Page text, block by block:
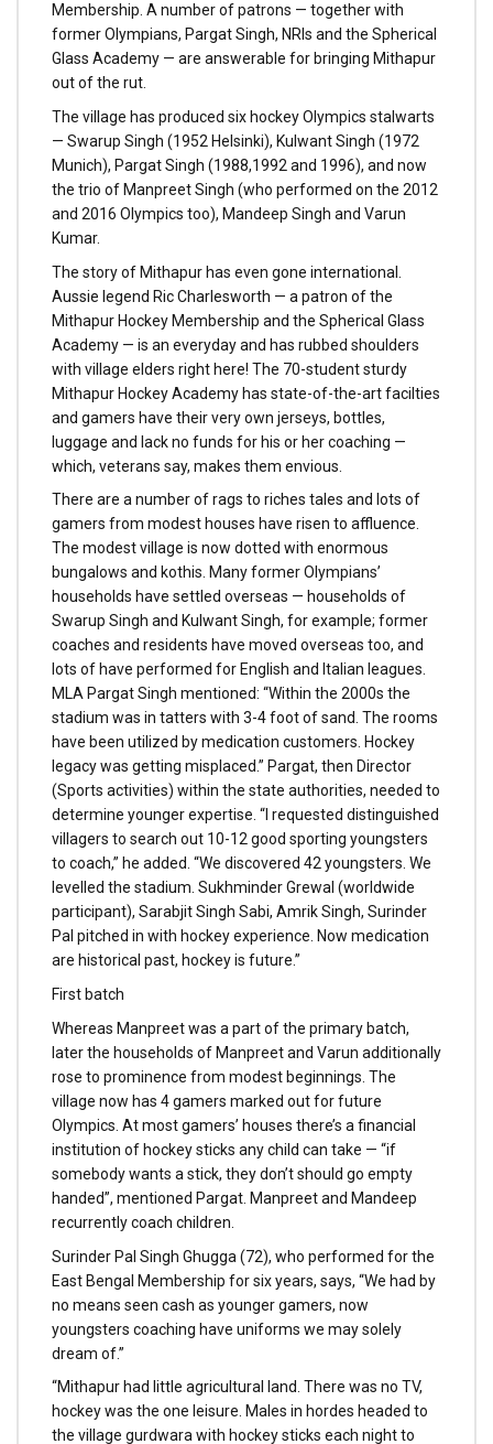
Membership. A number of patrons — together with
former Olympians, Pargat Singh, NRIs and the Spherical
Glass Academy — are answerable for bringing Mithapur
out of the rut.
The village has produced six hockey Olympics stalwarts
— Swarup Singh (1952 Helsinki), Kulwant Singh (1972
Munich), Pargat Singh (1988,1992 and 1996), and now
the trio of Manpreet Singh (who performed on the 2012
and 2016 Olympics too), Mandeep Singh and Varun
Kumar.
The story of Mithapur has even gone international.
Aussie legend Ric Charlesworth — a patron of the
Mithapur Hockey Membership and the Spherical Glass
Academy — is an everyday and has rubbed shoulders
with village elders right here! The 70-student sturdy
Mithapur Hockey Academy has state-of-the-art facilties
and gamers have their very own jerseys, bottles,
luggage and lack no funds for his or her coaching —
which, veterans say, makes them envious.
There are a number of rags to riches tales and lots of
gamers from modest houses have risen to affluence.
The modest village is now dotted with enormous
bungalows and kothis. Many former Olympians’
households have settled overseas — households of
Swarup Singh and Kulwant Singh, for example; former
coaches and residents have moved overseas too, and
lots of have performed for English and Italian leagues.
MLA Pargat Singh mentioned: “Within the 2000s the
stadium was in tatters with 3-4 foot of sand. The rooms
have been utilized by medication customers. Hockey
legacy was getting misplaced.” Pargat, then Director
(Sports activities) within the state authorities, needed to
determine younger expertise. “I requested distinguished
villagers to search out 10-12 good sporting youngsters
to coach,” he added. “We discovered 42 youngsters. We
levelled the stadium. Sukhminder Grewal (worldwide
participant), Sarabjit Singh Sabi, Amrik Singh, Surinder
Pal pitched in with hockey experience. Now medication
are historical past, hockey is future.”
First batch
Whereas Manpreet was a part of the primary batch,
later the households of Manpreet and Varun additionally
rose to prominence from modest beginnings. The
village now has 4 gamers marked out for future
Olympics. At most gamers’ houses there’s a financial
institution of hockey sticks any child can take — “if
somebody wants a stick, they don’t should go empty
handed”, mentioned Pargat. Manpreet and Mandeep
recurrently coach children.
Surinder Pal Singh Ghugga (72), who performed for the
East Bengal Membership for six years, says, “We had by
no means seen cash as younger gamers, now
youngsters coaching have uniforms we may solely
dream of.”
“Mithapur had little agricultural land. There was no TV,
hockey was the one leisure. Males in hordes headed to
the village gurdwara with hockey sticks each night to